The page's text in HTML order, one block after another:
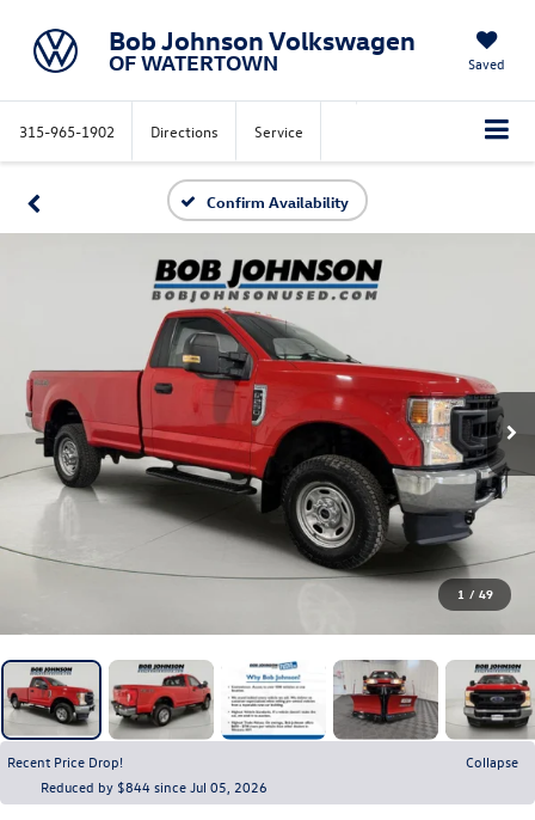
Bob Johnson Volkswagen
OF WATERTOWN Saved
315-965-1902 Directions Service
Confirm Availability
1 / 49
Recent Price Drop!
Collapse
Reduced by $844 since Jul 05, 2026